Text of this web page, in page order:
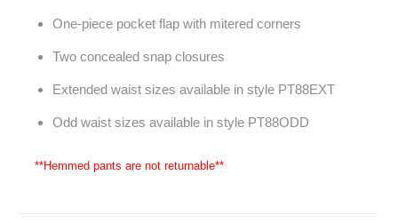
One-piece pocket flap with mitered corners
Two concealed snap closures
Extended waist sizes available in style PT88EXT
Odd waist sizes available in style PT88ODD
**Hemmed pants are not returnable**